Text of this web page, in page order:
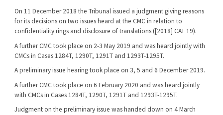
On 11 December 2018 the Tribunal issued a judgment giving reasons
for its decisions on two issues heard at the CMC in relation to
confidentiality rings and disclosure of translations ([2018] CAT 19).
A further CMC took place on 2-3 May 2019 and was heard jointly with
CMCs in Cases 1284T, 1290T, 1291T and 1293T-1295T.
A preliminary issue hearing took place on 3, 5 and 6 December 2019.
A further CMC took place on 6 February 2020 and was heard jointly
with CMCs in Cases 1284T, 1290T, 1291T and 1293T-1295T.
Judgment on the preliminary issue was handed down on 4 March